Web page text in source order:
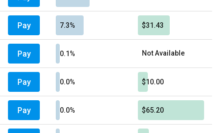
Pay 7.3% $31.43
Pay 0.1% Not Available
Pay 0.0% $10.00
Pay 0.0% $65.20